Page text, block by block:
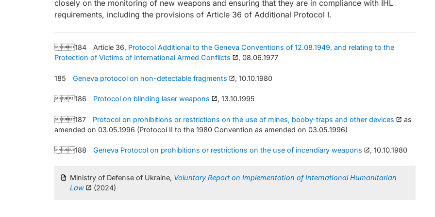
closely on the monitoring of new weapons and ensuring that they are in compliance with IHL
requirements, including the provisions of Article 36 of Additional Protocol I.
184 Article 36, Protocol Additional to the Geneva Conventions of 12.08.1949, and relating to the
Protection of Victims of International Armed Conflicts
, 08.06.1977
185 Geneva protocol on non-detectable fragments , 10.10.1980
186 Protocol on blinding laser weapons , 13.10.1995
187 Protocol on prohibitions or restrictions on the use of mines, booby-traps and other devices
as
amended on 03.05.1996 (Protocol II to the 1980 Convention as amended on 03.05.1996)
188 Geneva Protocol on prohibitions or restrictions on the use of incendiary weapons , 10.10.1980
Ministry of Defense of Ukraine, Voluntary Report on Implementation of International Humanitarian
Law
(2024)